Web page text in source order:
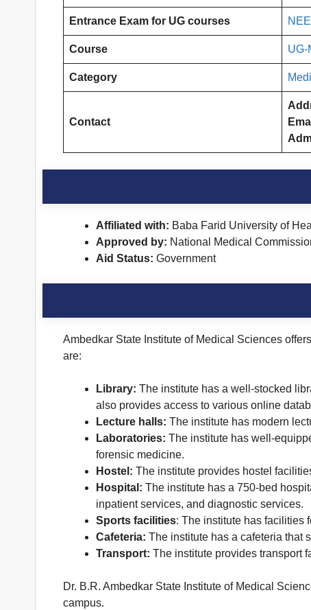
Entrance Exam for UG courses
Course UG-
Category
Contact
Affiliated with: Baba Farid University of
Approved by: National Medical
Aid Status: Government
Ambedkar State Institute of Medical Sciences
are:
Library: The institute has a well-stocked
also provides access to various online
Lecture halls: The institute has modern
Laboratories: The institute has well-
forensic medicine.
Hostel: The institute provides hostel
Hospital: The institute has a 750-bed
inpatient services, and diagnostic services.
Sports facilities: The institute has facilities
Cafeteria: The institute has a cafeteria that
Transport: The institute provides transport
Dr. B.R. Ambedkar State Institute of Medical
campus.